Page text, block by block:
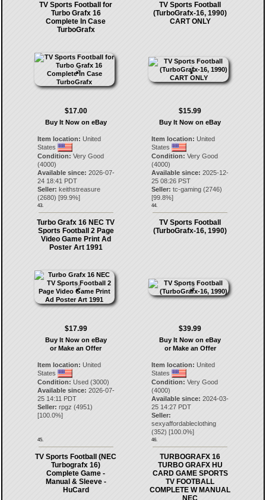
TV Sports Football for
Turbo Grafx 16
Complete In Case
TurboGrafx
$17.00
Buy It Now on eBay
Item location: United
States
Condition: Very Good
(4000)
Available since: 2026-07-
24 18:41 PDT
Seller: keithstreasure
(2680) [99.9%]
43.
TV Sports Football
(TurboGrafx-16, 1990)
CART ONLY
$15.99
Buy It Now on eBay
Item location: United
States
Condition: Very Good
(4000)
Available since: 2025-12-
25 08:26 PST
Seller: tc-gaming (2746)
[99.8%]
44.
Turbo Grafx 16 NEC TV
Sports Football 2 Page
Video Game Print Ad
Poster Art 1991
$17.99
Buy It Now on eBay
or Make an Offer
Item location: United
States
Condition: Used (3000)
Available since: 2026-07-
25 14:11 PDT
Seller: rpgz (4951)
[100.0%]
45.
TV Sports Football
(TurboGrafx-16, 1990)
$39.99
Buy It Now on eBay
or Make an Offer
Item location: United
States
Condition: Very Good
(4000)
Available since: 2024-03-
25 14:27 PDT
Seller:
sexyaffordableclothing
(352) [100.0%]
46.
TV Sports Football (NEC
Turbografx 16)
Complete Game -
Manual & Sleeve -
HuCard
TURBOGRAFX 16
TURBO GRAFX HU
CARD GAME SPORTS
TV FOOTBALL
COMPLETE W MANUAL
NEC